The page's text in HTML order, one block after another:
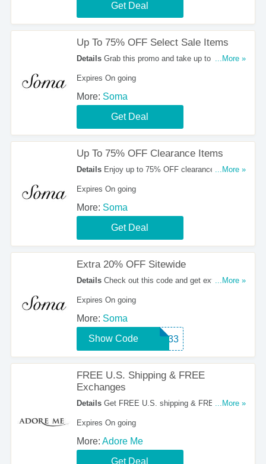
Get Deal
Up To 75% OFF Select Sale Items
DetailsGrab this promo and take up to 75% OFF
...More »
Expires On going
Get Deal
More: Soma
Up To 75% OFF Clearance Items
DetailsEnjoy up to 75% OFF clearance items at
...More »
Expires On going
Get Deal
More: Soma
Extra 20% OFF Sitewide
DetailsCheck out this code and get extra 20%
styles.
...More »
Expires On going
71533
Show Code
More: Soma
FREE U.S. Shipping & FREE
Exchanges
DetailsGet FREE U.S. shipping & FREE...More »
Expires On going
Get Deal
More: Adore Me